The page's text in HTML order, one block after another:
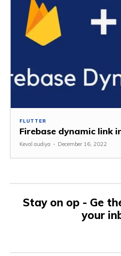
FLUTTER
Firebase dynamic link
Keval audiya - December 16, 2022
Stay on op - Ge
your